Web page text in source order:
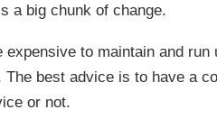
a big chunk of change.
expensive to maintain and
The best advice is to have a
or not.